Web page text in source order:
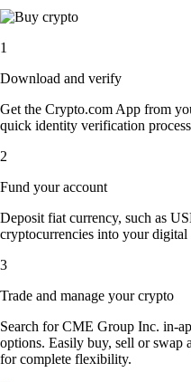
1
Download and verify
Get the Crypto.com App from
quick identity verification
2
Fund your account
Deposit fiat currency, such as
cryptocurrencies into your digital
3
Trade and manage your crypto
Search for CME Group Inc. in-
options. Easily buy, sell or swap
for complete flexibility.